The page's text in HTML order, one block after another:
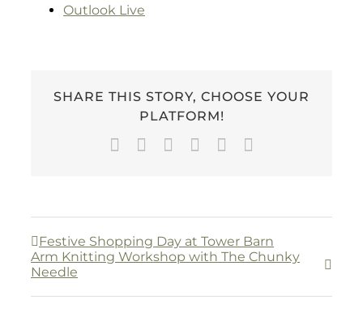
Outlook Live
SHARE THIS STORY, CHOOSE YOUR
PLATFORM!
Facebook
TwitterLinkedInWhatsApp
Pinterest
Festive Shopping Day at Tower Barn
Arm Knitting Workshop with The Chunky
Needle